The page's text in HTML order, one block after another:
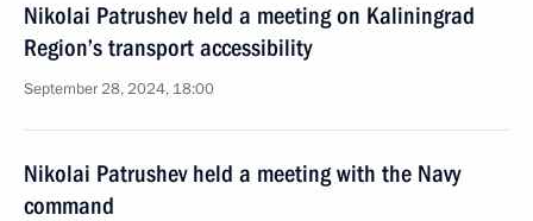
Nikolai Patrushev held a meeting on Kaliningrad
Region’s transport accessibility
September 28, 2024, 18:00
Nikolai Patrushev held a meeting with the Navy
command